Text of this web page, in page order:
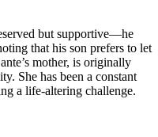
but supportive—he
that his son prefers to let
mother, is originally
She has been a constant
a life-altering challenge.